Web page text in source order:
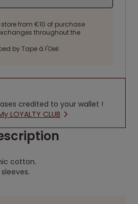
store from €10 of purchase
throughout the
by Tape à l'Oeil
credited to your wallet !
LOYALTY CLUB
cotton.